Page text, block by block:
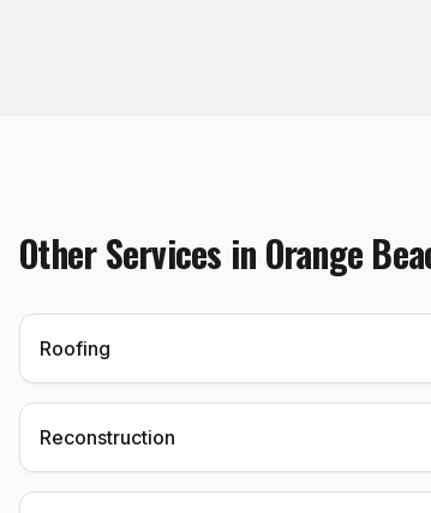
Other Services in Orange
Roofing
Reconstruction